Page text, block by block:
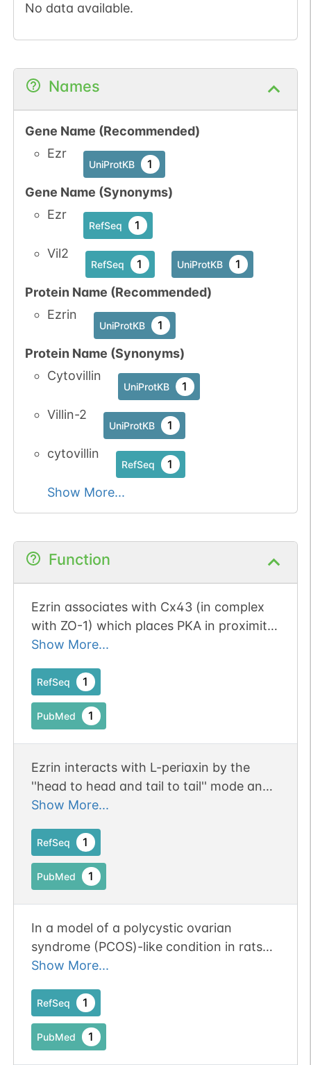
No data available.
Names
Gene Name (Recommended)
Ezr
UniProtKB 1
Gene Name (Synonyms)
Ezr
RefSeq 1
Vil2
RefSeq 1 UniProtKB 1
Protein Name (Recommended)
Ezrin
UniProtKB 1
Protein Name (Synonyms)
Cytovillin
UniProtKB 1
Villin-2
UniProtKB 1
cytovillin
RefSeq 1
Show More...
Function
Ezrin associates with Cx43 (in complex
with ZO-1) which places PKA in proximity
to Cx43, enabling its phosphorylation
Show More...
RefSeq 1
PubMed 1
Ezrin interacts with L-periaxin by the
''head to head and tail to tail'' mode and
influences the location of L-periaxin in
Show More...
RefSeq 1
PubMed 1
In a model of a polycystic ovarian
syndrome (PCOS)-like condition in rats
through treatment with xenoestrogens
was found de be increased in the
endometrium and highly located in the
cytoplasm of intraepithelial lumina.
Show More...
RefSeq 1
PubMed 1